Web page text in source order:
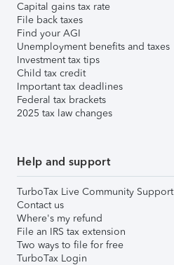
Capital gains tax rate
File back taxes
Find your AGI
Unemployment benefits and taxes
Investment tax tips
Child tax credit
Important tax deadlines
Federal tax brackets
2025 tax law changes
Help and support
TurboTax Live Community Support
Contact us
Where's my refund
File an IRS tax extension
Two ways to file for free
TurboTax Login